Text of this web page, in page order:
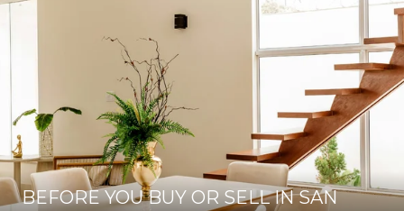
BEFORE YOU BUY OR SELL IN SAN